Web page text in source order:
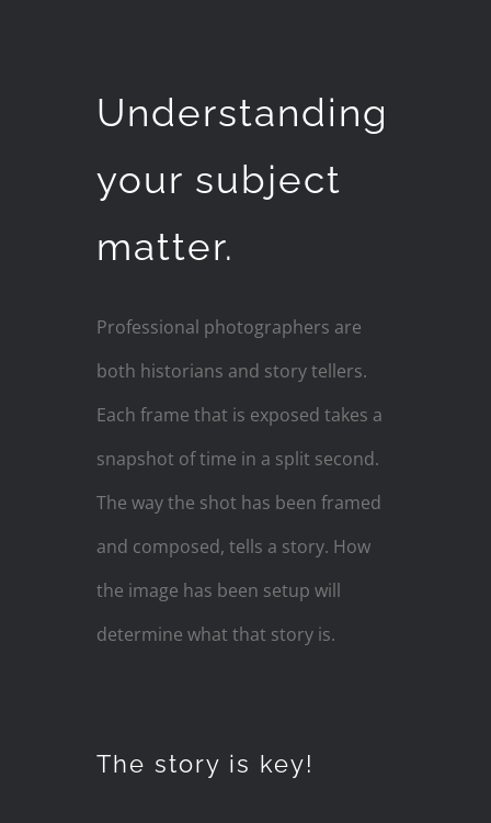
Understanding
your subject
matter.
Professional photographers are
both historians and story tellers.
Each frame that is exposed takes a
snapshot of time in a split second.
The way the shot has been framed
and composed, tells a story. How
the image has been setup will
determine what that story is.
The story is key!